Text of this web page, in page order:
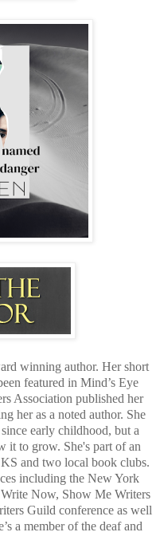
winning author. Her short
featured in Mind’s Eye
Association published her
her as a noted author. She
early childhood, but a
it to grow. She's part of an
and two local book clubs.
including the New York
Now, Show Me Writers
Guild conference as well
a member of the deaf and